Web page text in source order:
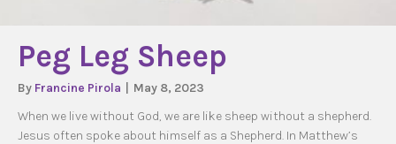
Peg Leg Sheep
By Francine Pirola
May 8, 2023
When we live without God, we are like sheep without a shepherd.
Jesus often spoke about himself as a Shepherd. In Matthew’s